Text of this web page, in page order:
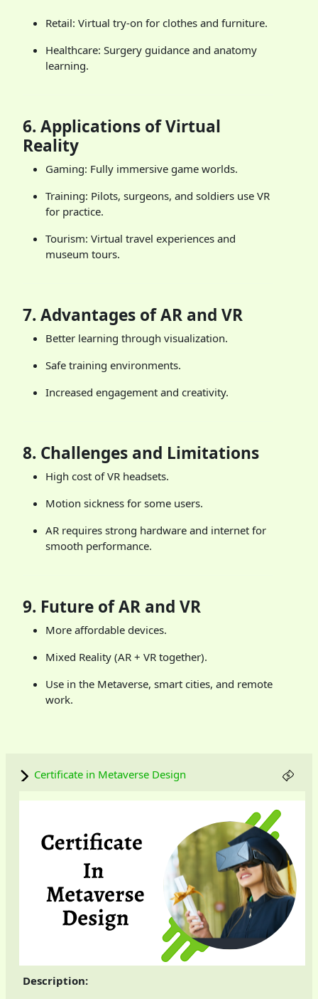
Retail: Virtual try-on for clothes and furniture.
Healthcare: Surgery guidance and anatomy
learning.
6.Applications of Virtual
Reality
Gaming: Fully immersive game worlds.
Training: Pilots, surgeons, and soldiers use VR
for practice.
Tourism: Virtual travel experiences and
museum tours.
7.Advantages of AR and VR
Better learning through visualization.
Safe training environments.
Increased engagement and creativity.
8. Challenges and Limitations
High cost of VR headsets.
Motion sickness for some users.
AR requires strong hardware and internet for
smooth performance.
9. Future of AR and VR
More affordable devices.
Mixed Reality (AR + VR together).
Use in the Metaverse, smart cities, and remote
work.
Certificate in Metaverse Design
Description: